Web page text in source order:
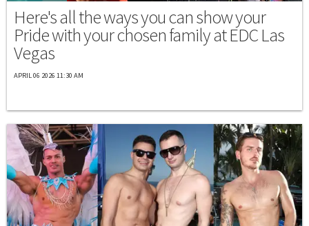
Here's all the ways you can show your
Pride with your chosen family at EDC Las
Vegas
APRIL 06 2026 11:30 AM